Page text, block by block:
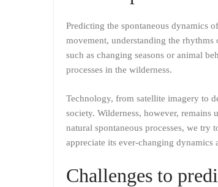
Predicting the spontaneous dynamics
movement, understanding the rhythms
such as changing seasons or animal
processes in the wilderness.
Technology, from satellite imagery to
society. Wilderness, however, remains
natural spontaneous processes, we
appreciate its ever-changing
Challenges to